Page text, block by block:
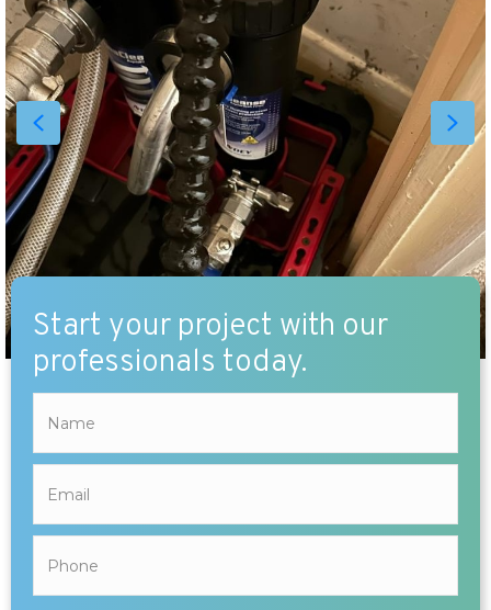
Start your project with our
professionals today.